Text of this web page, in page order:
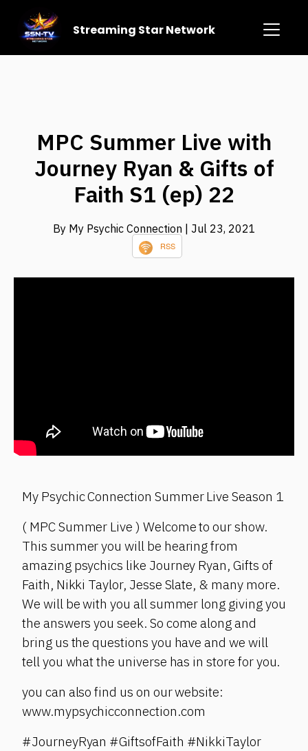
Streaming Star Network
MPC Summer Live with
Journey Ryan & Gifts of
Faith S1 (ep) 22
By My Psychic Connection | Jul 23, 2021
RSS
My Psychic Connection Summer Live Season 1
( MPC Summer Live ) Welcome to our show.
This summer you will be hearing from
amazing psychics like Journey Ryan, Gifts of
Faith, Nikki Taylor, Jesse Slate, & many more.
We will be with you all summer long giving you
the answers you seek. So come along and
bring us the questions you have and we will
tell you what the universe has in store for you.
you can also find us on our website:
www.mypsychicconnection.com
#JourneyRyan #GiftsofFaith #NikkiTaylor